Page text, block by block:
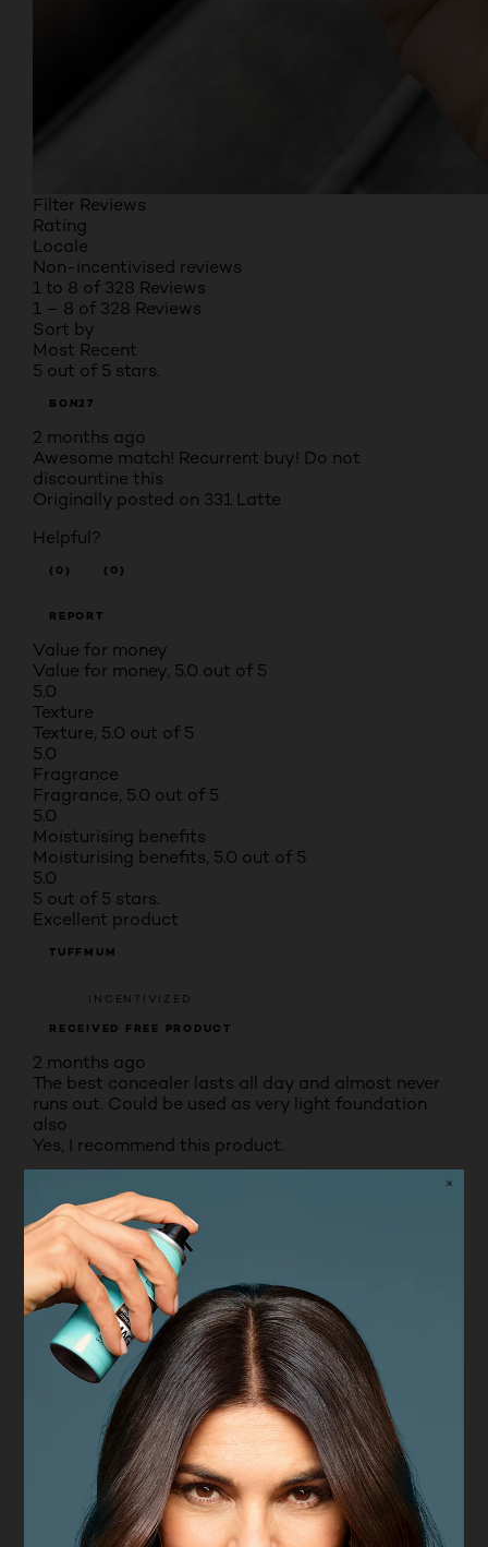
Filter Reviews
Rating
Locale
Non-incentivised reviews
1 to 8 of 328 Reviews
1 – 8 of 328 Reviews
Sort by
Most Recent
5 out of 5 stars.
BON27
2 months ago
Awesome match! Recurrent buy! Do not
discountine this
Originally posted on 331 Latte
Helpful?
(0) (0)
REPORT
Value for money
Value for money, 5.0 out of 5
5.0
Texture
Texture, 5.0 out of 5
5.0
Fragrance
Fragrance, 5.0 out of 5
5.0
Moisturising benefits
Moisturising benefits, 5.0 out of 5
5.0
5 out of 5 stars.
Excellent product
TUFFMUM
INCENTIVIZED
RECEIVED FREE PRODUCT
2 months ago
The best concealer lasts all day and almost never
runs out. Could be used as very light foundation
also
Yes, I recommend this product.
Originally posted on boots.com
5 out of 5 stars.
Lovely product
NONE
VERIFIED PURCHASER
INCENTIVIZED
RECEIVED FREE PRODUCT
7 months ago
For me L’Oréal Paris infallible concealer is perfect
because I’m an elderly lady , it covers where I want
it too.